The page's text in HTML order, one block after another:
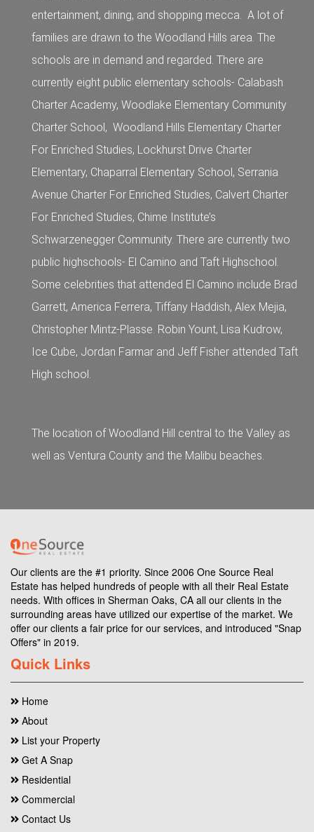
entertainment, dining, and shopping mecca. A lot of
families are drawn to the Woodland Hills area. The
schools are in demand and regarded. There are
currently eight public elementary schools- Calabash
Charter Academy, Woodlake Elementary Community
Charter School, Woodland Hills Elementary Charter
For Enriched Studies, Lockhurst Drive Charter
Elementary, Chaparral Elementary School, Serrania
Avenue Charter For Enriched Studies, Calvert Charter
For Enriched Studies, Chime Institute’s
Schwarzenegger Community. There are currently two
public highschools- El Camino and Taft Highschool.
Some celebrities that attended El Camino include Brad
Garrett, America Ferrera, Tiffany Haddish, Alex Mejia,
Christopher Mintz-Plasse. Robin Yount, Lisa Kudrow,
Ice Cube, Jordan Farmar and Jeff Fisher attended Taft
High school.
The location of Woodland Hill central to the Valley as
well as Ventura County and the Malibu beaches.
Our clients are the #1 priority. Since 2006 One Source Real
Estate has helped hundreds of people with all their Real Estate
needs. With offices in Sherman Oaks, CA all our clients in the
surrounding areas have utilized our expertise of the market. We
offer our clients a fair price for our services, and introduced "Snap
Offers" in 2019.
Quick Links
Home
About
List your Property
Get A Snap
Residential
Commercial
Contact Us